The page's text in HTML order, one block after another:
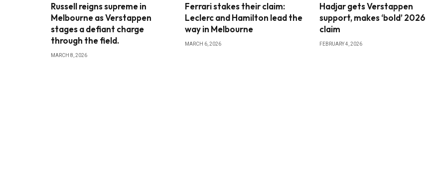
Russell reigns supreme in
Melbourne as Verstappen
stages a defiant charge
through the field.
MARCH 8, 2026
Ferrari stakes their claim:
Leclerc and Hamilton lead the
way in Melbourne
MARCH 6, 2026
Hadjar gets Verstappen
support, makes ‘bold’ 2026
claim
FEBRUARY 4, 2026